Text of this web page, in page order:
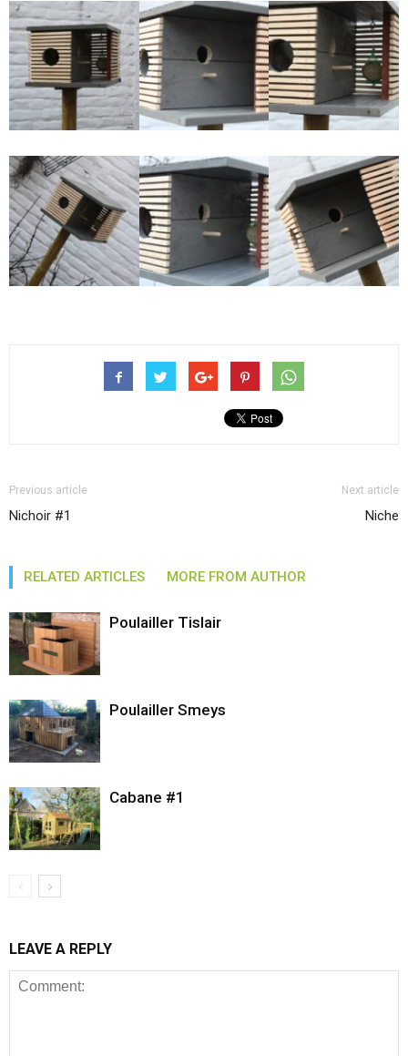
Previous article
Nichoir #1
Next article
Niche
RELATED ARTICLES MORE FROM AUTHOR
Poulailler Tislair
Poulailler Smeys
Cabane #1
LEAVE A REPLY